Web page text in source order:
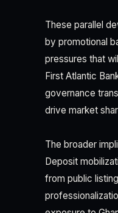
These parallel
by promotional
pressures that
First Atlantic
governance
drive market
The broader
Deposit
from public